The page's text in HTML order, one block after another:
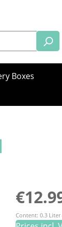
Boxes
Regular
Content: 0.3 Liter